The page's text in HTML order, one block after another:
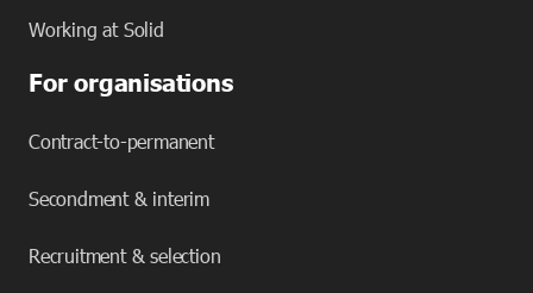
Working at Solid
For organisations
Contract-to-permanent
Secondment & interim
Recruitment & selection